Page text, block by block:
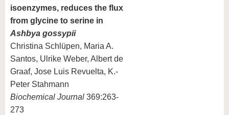
isoenzymes, reduces the flux
from glycine to serine in
Ashbya gossypii
Christina Schlüpen, Maria A.
Santos, Ulrike Weber, Albert de
Graaf, Jose Luis Revuelta, K.-
Peter Stahmann
Biochemical Journal 369:263-
273